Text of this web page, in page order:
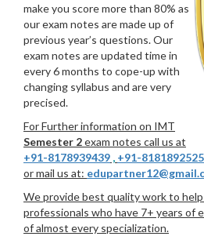
make you score more than 80% as
our exam notes are made up of
previous year’s questions. Our
exam notes are updated time in
every 6 months to cope-up with
changing syllabus and are very
precised.
For Further information on IMT
Semester 2exam notes call us at
+91-8178939439 , +91-8181892525
or mail us at:
We provide best quality work to
professionals who have 7+ years of
of almost every specialization.